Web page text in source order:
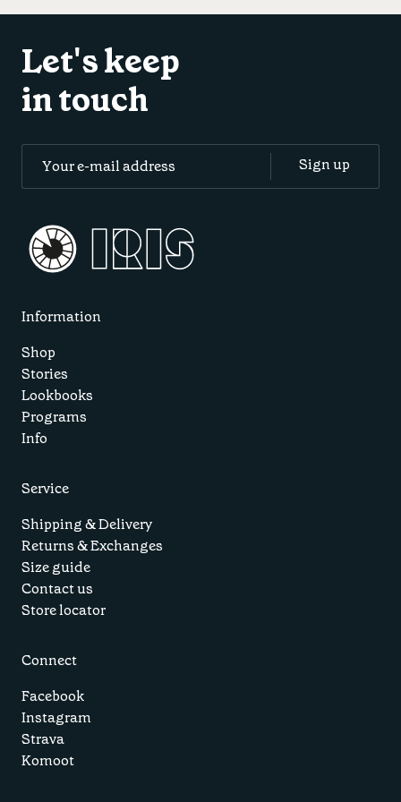
Let's keep
in touch
Information
Shop
Stories
Lookbooks
Programs
Info
Service
Shipping & Delivery
Returns & Exchanges
Size guide
Contact us
Store locator
Connect
Facebook
Instagram
Strava
Komoot